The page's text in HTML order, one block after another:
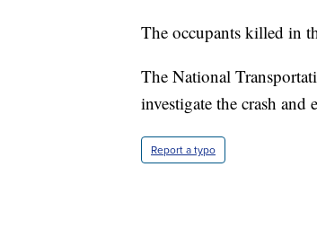
The occupants killed in
The National
investigate the crash
Report a typo